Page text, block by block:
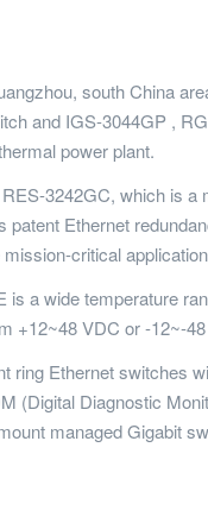
south China
and IGS-3044GP ,
power plant.
3242GC, which is
patent Ethernet
critical
a wide temperature
+12~48 VDC or -12~-
ring Ethernet switches
(Digital Diagnostic
managed Gigabit